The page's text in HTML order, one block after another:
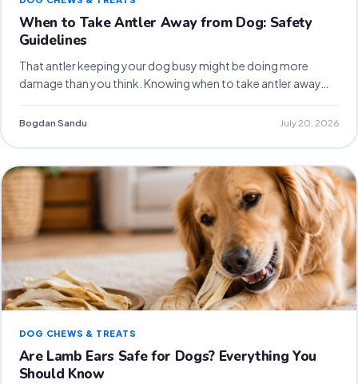
When to Take Antler Away from Dog: Safety
Guidelines
That antler keeping your dog busy might be doing more
damage than you think. Knowing when to take antler away…
Bogdan Sandu July 20, 2026
DOG CHEWS & TREATS
Are Lamb Ears Safe for Dogs? Everything You
Should Know